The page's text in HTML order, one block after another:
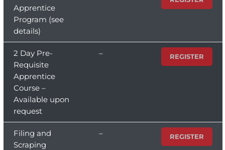
Apprentice
Program (see
details)
2 Day Pre-
Requisite
Apprentice
Course –
Available upon
request
– REGISTER
Filing and
Scraping
– REGISTER